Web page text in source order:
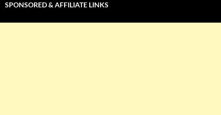
SPONSORED & AFFILIATE LINKS